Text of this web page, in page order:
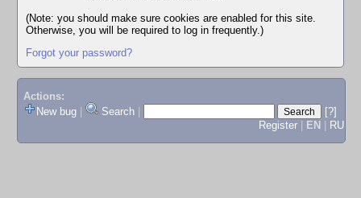
(Note: you should make sure cookies are enabled for this site.
Otherwise, you will be required to log in frequently.)
Forgot your password?
Actions:
New bug
Search
[?]
Register
EN RU